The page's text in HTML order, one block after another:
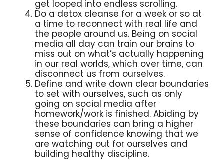
get looped into endless scrolling.
Do a detox cleanse for a week or so at
a time to reconnect with real life and
the people around us. Being on social
media all day can train our brains to
miss out on what’s actually happening
in our real worlds, which over time, can
disconnect us from ourselves.
Define and write down clear boundaries
to set with ourselves, such as only
going on social media after
homework/work is finished. Abiding by
these boundaries can bring a higher
sense of confidence knowing that we
are watching out for ourselves and
building healthy discipline.